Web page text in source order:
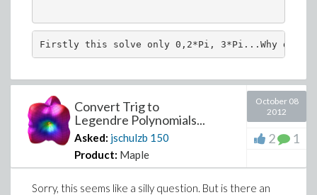
Firstly this solve only 0,2*Pi, 3*Pi...Why
Convert Trig to
Legendre Polynomials...
Asked: jschulzb 150
Product: Maple
October 08
2012
2 1
Sorry, this seems like a silly question. But is there an